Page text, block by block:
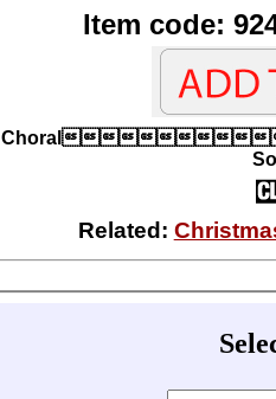
Item code:
Choral
Related: